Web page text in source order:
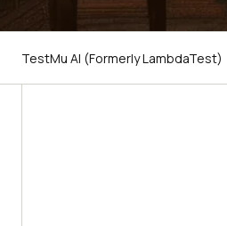
TestMu AI (Formerly LambdaTest)